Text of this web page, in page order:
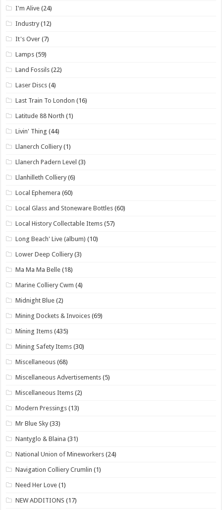
I'm Alive (24)
Industry (12)
It's Over (7)
Lamps (59)
Land Fossils (22)
Laser Discs (4)
Last Train To London (16)
Latitude 88 North (1)
Livin' Thing (44)
Llanerch Colliery (1)
Llanerch Padern Level (3)
Llanhilleth Colliery (6)
Local Ephemera (60)
Local Glass and Stoneware Bottles (60)
Local History Collectable Items (57)
Long Beach' Live (album) (10)
Lower Deep Colliery (3)
Ma Ma Ma Belle (18)
Marine Colliery Cwm (4)
Midnight Blue (2)
Mining Dockets & Invoices (69)
Mining Items (435)
Mining Safety Items (30)
Miscellaneous (68)
Miscellaneous Advertisements (5)
Miscellaneous Items (2)
Modern Pressings (13)
Mr Blue Sky (33)
Nantyglo & Blaina (31)
National Union of Mineworkers (24)
Navigation Colliery Crumlin (1)
Need Her Love (1)
NEW ADDITIONS (17)